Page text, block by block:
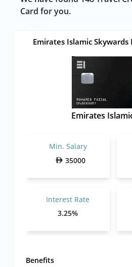
Card for you.
Emirates Islamic Skywards
Emirates
Min. Salary
35000
Interest Rate
3.25%
Benefits